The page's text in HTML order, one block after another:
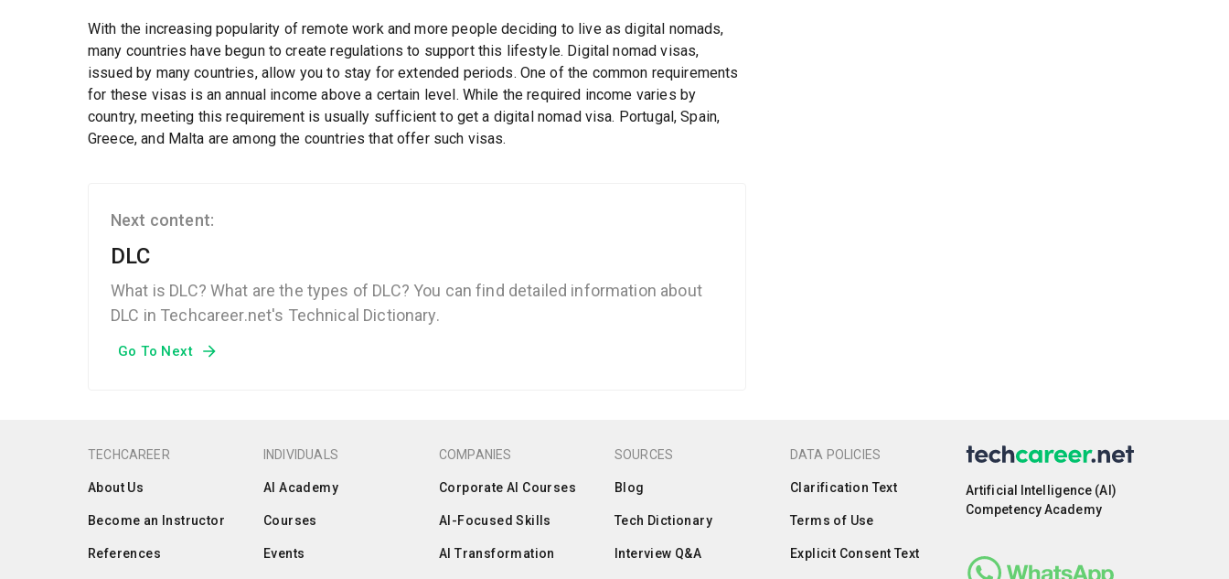
With the increasing popularity of remote work and more people deciding to live as digital nomads,
many countries have begun to create regulations to support this lifestyle. Digital nomad visas,
issued by many countries, allow you to stay for extended periods. One of the common requirements
for these visas is an annual income above a certain level. While the required income varies by
country, meeting this requirement is usually sufficient to get a digital nomad visa. Portugal, Spain,
Greece, and Malta are among the countries that offer such visas.
Next content:
DLC
What is DLC? What are the types of DLC? You can find detailed information about
DLC in Techcareer.net's Technical Dictionary.
Go To Next
TECHCAREER
About Us
Become an Instructor
References
INDIVIDUALS
AI Academy
Courses
Events
COMPANIES
Corporate AI Courses
AI-Focused Skills
AI Transformation
SOURCES
Blog
Tech Dictionary
Interview Q&A
DATA POLICIES
Clarification Text
Terms of Use
Explicit Consent Text
Artificial Intelligence (AI)
Competency Academy